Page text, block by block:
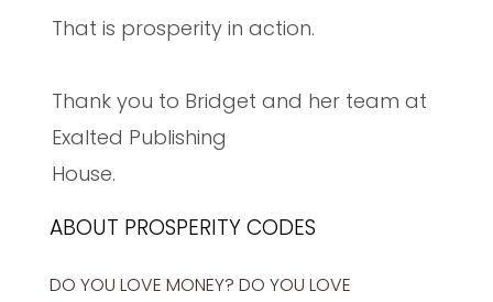
That is prosperity in action.
Thank you to Bridget and her team at
Exalted Publishing
House.
ABOUT PROSPERITY CODES
DO YOU LOVE MONEY? DO YOU LOVE